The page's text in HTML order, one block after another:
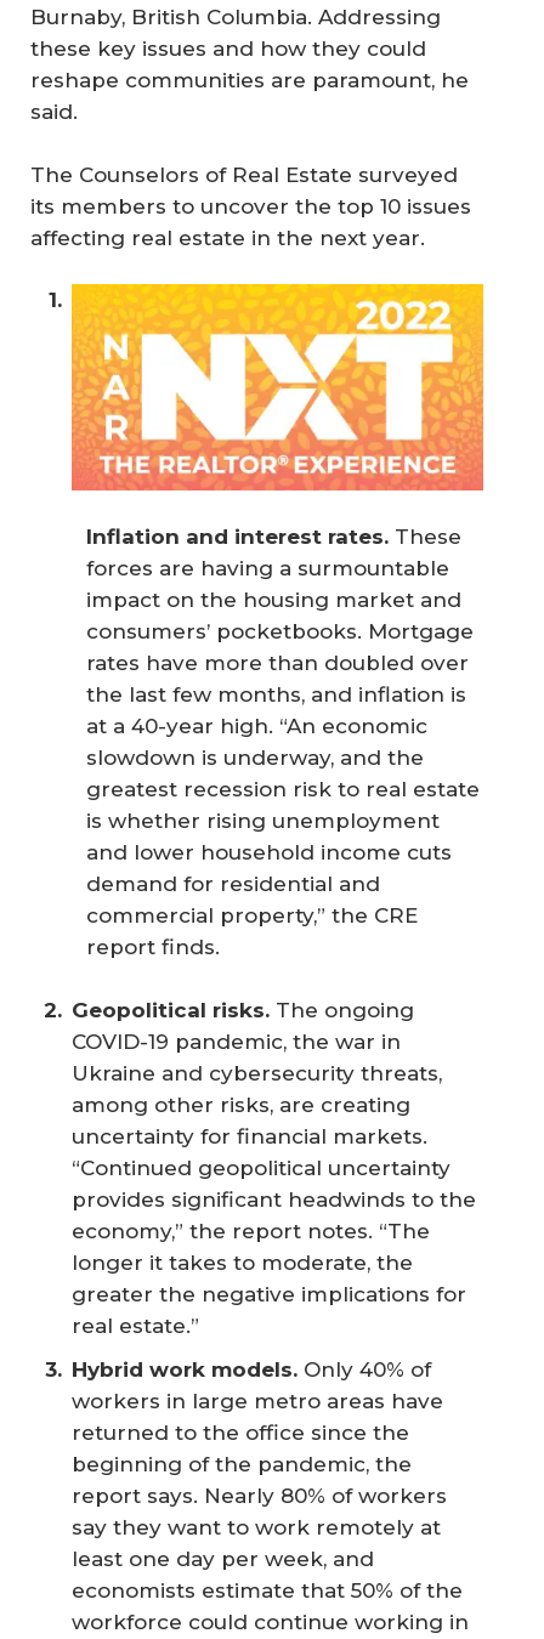
Burnaby, British Columbia. Addressing
these key issues and how they could
reshape communities are paramount, he
said.
The Counselors of Real Estate surveyed
its members to uncover the top 10 issues
affecting real estate in the next year.
Inflation and interest rates.These
forces are having a surmountable
impact on the housing market and
consumers’ pocketbooks. Mortgage
rates have more than doubled over
the last few months, and inflation is
at a 40-year high. “An economic
slowdown is underway, and the
greatest recession risk to real estate
is whether rising unemployment
and lower household income cuts
demand for residential and
commercial property,” the CRE
report finds.
Geopolitical risks. The ongoing
COVID-19 pandemic, the war in
Ukraine and cybersecurity threats,
among other risks, are creating
uncertainty for financial markets.
“Continued geopolitical uncertainty
provides significant headwinds to the
economy,” the report notes. “The
longer it takes to moderate, the
greater the negative implications for
real estate.”
Hybrid work models. Only 40% of
workers in large metro areas have
returned to the office since the
beginning of the pandemic, the
report says. Nearly 80% of workers
say they want to work remotely at
least one day per week, and
economists estimate that 50% of the
workforce could continue working in